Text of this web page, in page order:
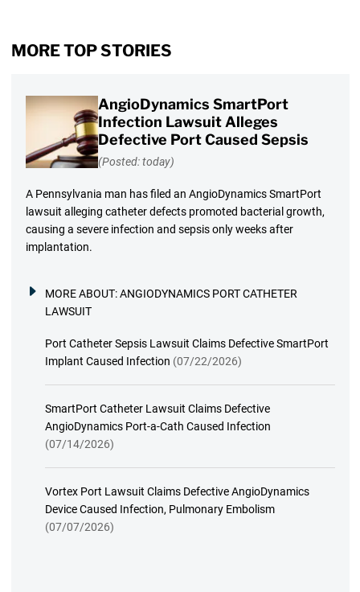
MORE TOP STORIES
AngioDynamics SmartPort
Infection Lawsuit Alleges
Defective Port Caused Sepsis
(Posted: today)
A Pennsylvania man has filed an AngioDynamics SmartPort
lawsuit alleging catheter defects promoted bacterial growth,
causing a severe infection and sepsis only weeks after
implantation.
MORE ABOUT:ANGIODYNAMICS PORT CATHETER
LAWSUIT
Port Catheter Sepsis Lawsuit Claims Defective SmartPort
Implant Caused Infection (07/22/2026)
SmartPort Catheter Lawsuit Claims Defective
AngioDynamics Port-a-Cath Caused Infection
(07/14/2026)
Vortex Port Lawsuit Claims Defective AngioDynamics
Device Caused Infection, Pulmonary Embolism
(07/07/2026)